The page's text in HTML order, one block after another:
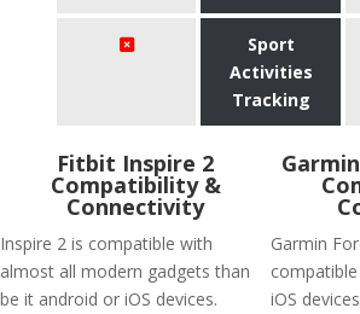
Sport
Activities
Tracking
Fitbit Inspire 2
Compatibility &
Connectivity
Inspire 2 is compatible with
almost all modern gadgets than
be it android or iOS devices.
Garmin
iOS